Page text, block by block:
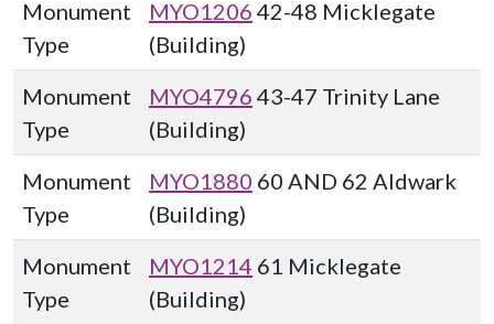
Monument
Type
MYO1206 42-48 Micklegate
(Building)
Monument
Type
MYO4796 43-47 Trinity Lane
(Building)
Monument
Type
MYO1880 60 AND 62 Aldwark
(Building)
Monument
Type
MYO1214 61 Micklegate
(Building)